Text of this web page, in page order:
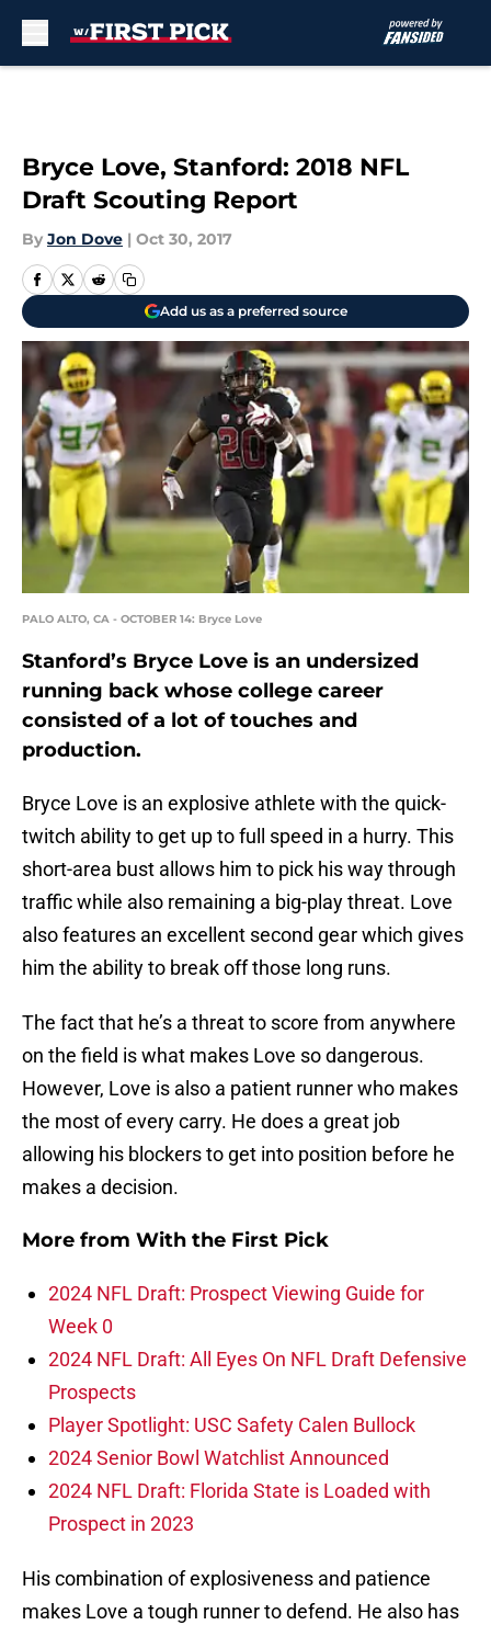
Bryce Love, Stanford: 2018 NFL
Draft Scouting Report
By Jon Dove | Oct 30, 2017
Add us as a preferred source
PALO ALTO, CA - OCTOBER 14: Bryce Love
Stanford’s Bryce Love is an undersized
running back whose college career
consisted of a lot of touches and
production.
Bryce Love is an explosive athlete with the quick-
twitch ability to get up to full speed in a hurry. This
short-area bust allows him to pick his way through
traffic while also remaining a big-play threat. Love
also features an excellent second gear which gives
him the ability to break off those long runs.
The fact that he’s a threat to score from anywhere
on the field is what makes Love so dangerous.
However, Love is also a patient runner who makes
the most of every carry. He does a great job
allowing his blockers to get into position before he
makes a decision.
More from With the First Pick
2024 NFL Draft: Prospect Viewing Guide for
Week 0
2024 NFL Draft: All Eyes On NFL Draft Defensive
Prospects
Player Spotlight: USC Safety Calen Bullock
2024 Senior Bowl Watchlist Announced
2024 NFL Draft: Florida State is Loaded with
Prospect in 2023
His combination of explosiveness and patience
makes Love a tough runner to defend. He also has